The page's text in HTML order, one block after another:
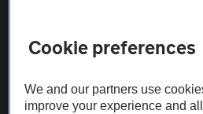
Not all cars are mechanically checked
Cookie preferences
We and our partners use
improve your experience and